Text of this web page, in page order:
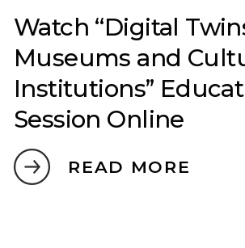
Watch “Digital
Museums and
Institutions”
Session Online
READ MORE